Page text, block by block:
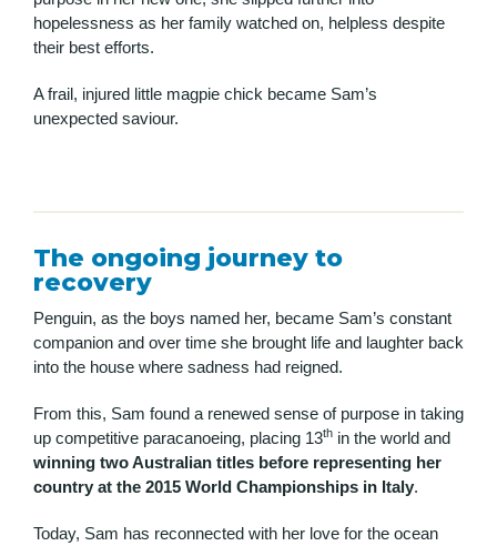
hopelessness as her family watched on, helpless despite
their best efforts.
A frail, injured little magpie chick became Sam’s
unexpected saviour.
The ongoing journey to
recovery
Penguin, as the boys named her, became Sam’s constant
companion and over time she brought life and laughter back
into the house where sadness had reigned.
From this, Sam found a renewed sense of purpose in taking
up competitive paracanoeing, placing 13th in the world and
winning two Australian titles before representing her
country at the 2015 World Championships in Italy.
Today, Sam has reconnected with her love for the ocean